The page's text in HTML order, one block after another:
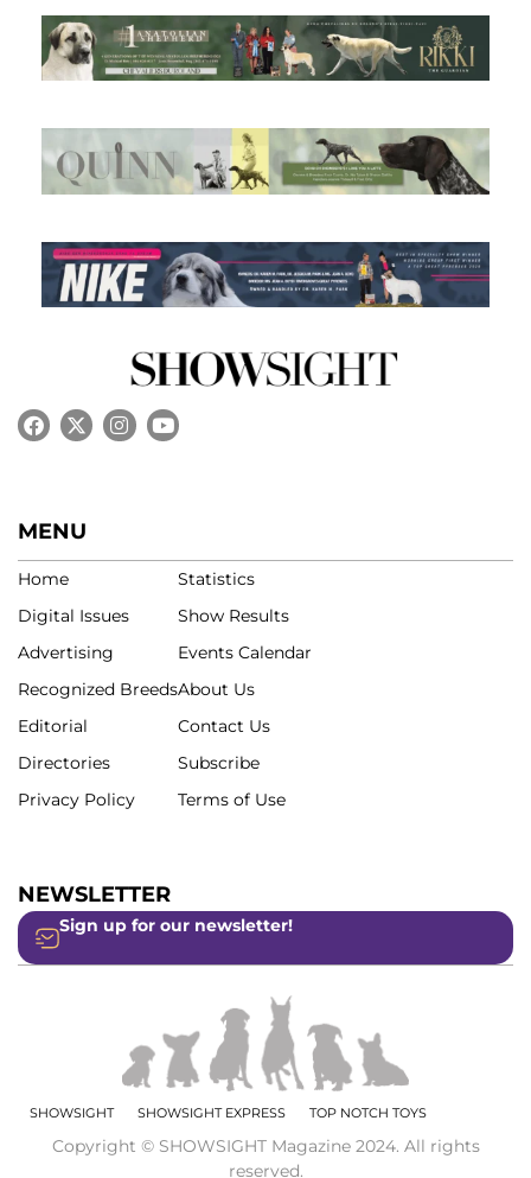
MENU
Home
Digital Issues
Advertising
Recognized Breeds
Editorial
Directories
Privacy Policy
Statistics
Show Results
Events Calendar
About Us
Contact Us
Subscribe
Terms of Use
NEWSLETTER
Sign up for our newsletter!
SHOWSIGHT SHOWSIGHT EXPRESS TOP NOTCH TOYS
Copyright © SHOWSIGHT Magazine 2024. All rights
reserved.